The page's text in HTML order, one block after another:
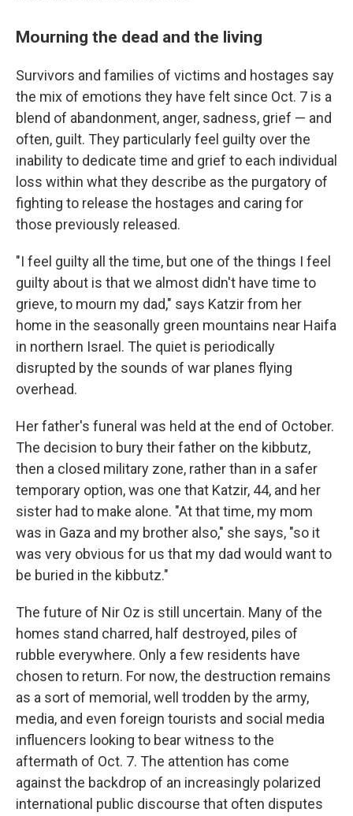
Mourning the dead and the living
Survivors and families of victims and hostages say
the mix of emotions they have felt since Oct. 7 is a
blend of abandonment, anger, sadness, grief — and
often, guilt. They particularly feel guilty over the
inability to dedicate time and grief to each individual
loss within what they describe as the purgatory of
fighting to release the hostages and caring for
those previously released.
"I feel guilty all the time, but one of the things I feel
guilty about is that we almost didn't have time to
grieve, to mourn my dad," says Katzir from her
home in the seasonally green mountains near Haifa
in northern Israel. The quiet is periodically
disrupted by the sounds of war planes flying
overhead.
Her father's funeral was held at the end of October.
The decision to bury their father on the kibbutz,
then a closed military zone, rather than in a safer
temporary option, was one that Katzir, 44, and her
sister had to make alone. "At that time, my mom
was in Gaza and my brother also," she says, "so it
was very obvious for us that my dad would want to
be buried in the kibbutz."
The future of Nir Oz is still uncertain. Many of the
homes stand charred, half destroyed, piles of
rubble everywhere. Only a few residents have
chosen to return. For now, the destruction remains
as a sort of memorial, well trodden by the army,
media, and even foreign tourists and social media
influencers looking to bear witness to the
aftermath of Oct. 7. The attention has come
against the backdrop of an increasingly polarized
international public discourse that often disputes